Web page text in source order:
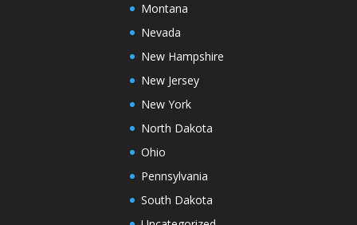
Montana
Nevada
New Hampshire
New Jersey
New York
North Dakota
Ohio
Pennsylvania
South Dakota